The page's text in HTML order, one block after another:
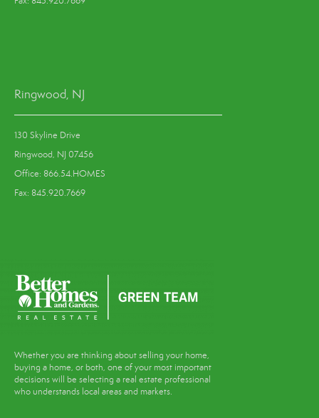
Ringwood, NJ
130 Skyline Drive
Ringwood, NJ 07456
Office: 866.54.HOMES
Fax: 845.920.7669
Whether you are thinking about selling your home,
buying a home, or both, one of your most important
decisions will be selecting a real estate professional
who understands local areas and markets.